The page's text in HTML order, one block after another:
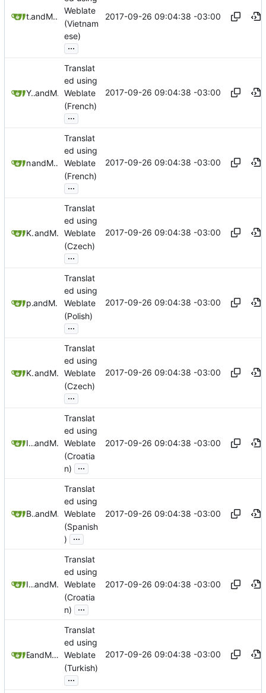
trmdi
and Mauricio Colli
Weblate
(Vietnam
ese)
...
2017-09-26 09:04:38 -03:00
Yann Hodiesneand Mauricio Colli
Translat
ed using
Weblate
(French)
...
2017-09-26 09:04:38 -03:00
nailyk
and Mauricio Colli
Translat
ed using
Weblate
(French)
...
2017-09-26 09:04:38 -03:00
Krysa Czechand Mauricio Colli
Translat
ed using
Weblate
(Czech)
...
2017-09-26 09:04:38 -03:00
pawelkw
and Mauricio Colli
Translat
ed using
Weblate
(Polish)
...
2017-09-26 09:04:38 -03:00
Krysa Czechand Mauricio Colli
Translat
ed using
Weblate
(Czech)
...
2017-09-26 09:04:38 -03:00
Ivan Krušlinand Mauricio Colli
Translat
ed using
Weblate
(Croatia
n)
...
2017-09-26 09:04:38 -03:00
Bruno Tendlerand Mauricio Colli
Translat
ed using
Weblate
(Spanish
)
...
2017-09-26 09:04:38 -03:00
Ivan Krušlinand Mauricio Colli
Translat
ed using
Weblate
(Croatia
n)
...
2017-09-26 09:04:38 -03:00
E T
and Mauricio Colli
Translat
ed using
Weblate
(Turkish)
...
2017-09-26 09:04:38 -03:00